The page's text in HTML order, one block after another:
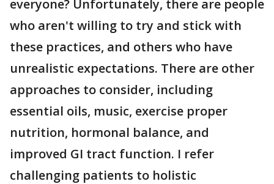
everyone? Unfortunately, there are people
who aren't willing to try and stick with
these practices, and others who have
unrealistic expectations. There are other
approaches to consider, including
essential oils, music, exercise proper
nutrition, hormonal balance, and
improved GI tract function. I refer
challenging patients to holistic